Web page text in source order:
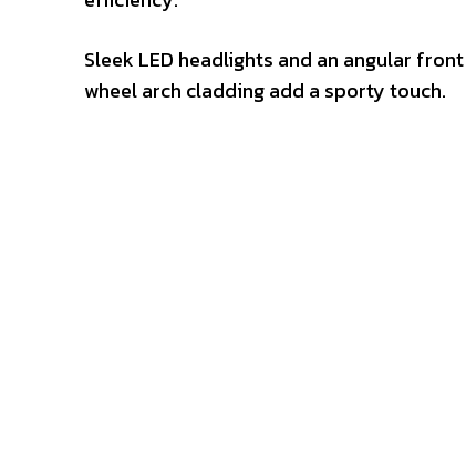
Sleek LED headlights and an angular
wheel arch cladding add a sporty touch.